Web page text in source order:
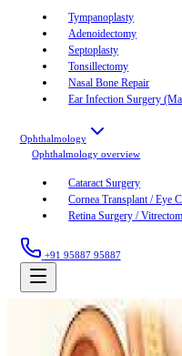
Tympanoplasty
Adenoidectomy
Septoplasty
Tonsillectomy
Nasal Bone Repair
Ear Infection Surgery
Ophthalmology
Ophthalmology overview
Cataract Surgery
Cornea Transplant / Eye
Retina Surgery /
+91 95887 95887